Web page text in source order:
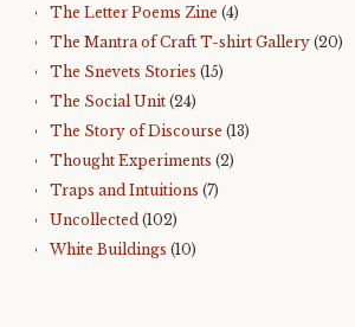
The Letter Poems Zine (4)
The Mantra of Craft T-shirt Gallery (20)
The Snevets Stories (15)
The Social Unit (24)
The Story of Discourse (13)
Thought Experiments (2)
Traps and Intuitions (7)
Uncollected (102)
White Buildings (10)